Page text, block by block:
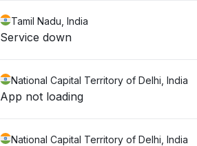
Tamil Nadu, India
Service down
National Capital Territory of Delhi, India
App not loading
National Capital Territory of Delhi, India